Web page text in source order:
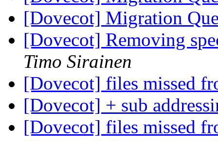
[Dovecot] Migration
[Dovecot] Removing
Timo Sirainen
[Dovecot] files missed
[Dovecot] + sub
[Dovecot] files missed